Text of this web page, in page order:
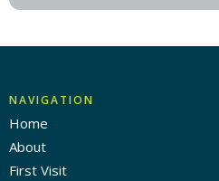
NAVIGATION
Home
About
First Visit